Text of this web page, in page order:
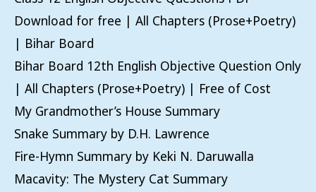
Download for free | All Chapters (Prose+Poetry)
| Bihar Board
Bihar Board 12th English Objective Question Only
| All Chapters (Prose+Poetry) | Free of Cost
My Grandmother’s House Summary
Snake Summary by D.H. Lawrence
Fire-Hymn Summary by Keki N. Daruwalla
Macavity: The Mystery Cat Summary